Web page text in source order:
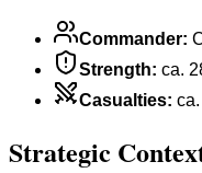
Commander:
Strength: ca.
Casualties:
Strategic